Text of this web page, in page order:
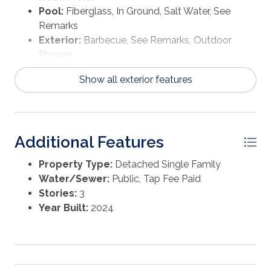
Pool: Fiberglass, In Ground, Salt Water, See
Remarks
Exterior: Barbecue, See Remarks, Outdoor
Shower
Show all exterior features
Additional Features
Property Type: Detached Single Family
Water/Sewer: Public, Tap Fee Paid
Stories: 3
Year Built: 2024